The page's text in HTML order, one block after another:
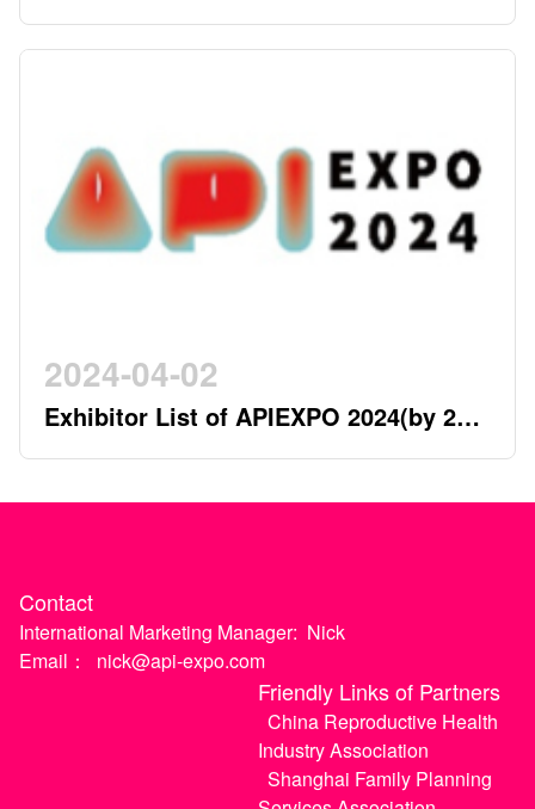
FACTORY - German Twin Stars
Pioneering a New Era in the Industry
2024-04-02
Exhibitor List of APIEXPO 2024(by 2nd
April)
Contact
International Marketing Manager: Nick
Email：
nick@api-expo.com
Friendly Links of Partners
China Reproductive Health
Industry Association
Shanghai Family Planning